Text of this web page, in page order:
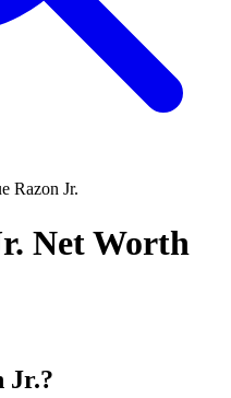
Razon Jr.
Net Worth
Jr.?